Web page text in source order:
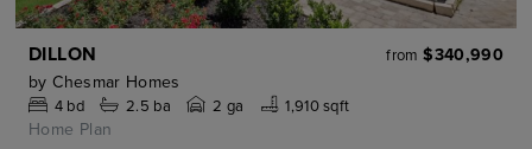
DILLON from $340,990
by Chesmar Homes
4bd 2.5 ba 2 ga 1,910 sqft
Home Plan